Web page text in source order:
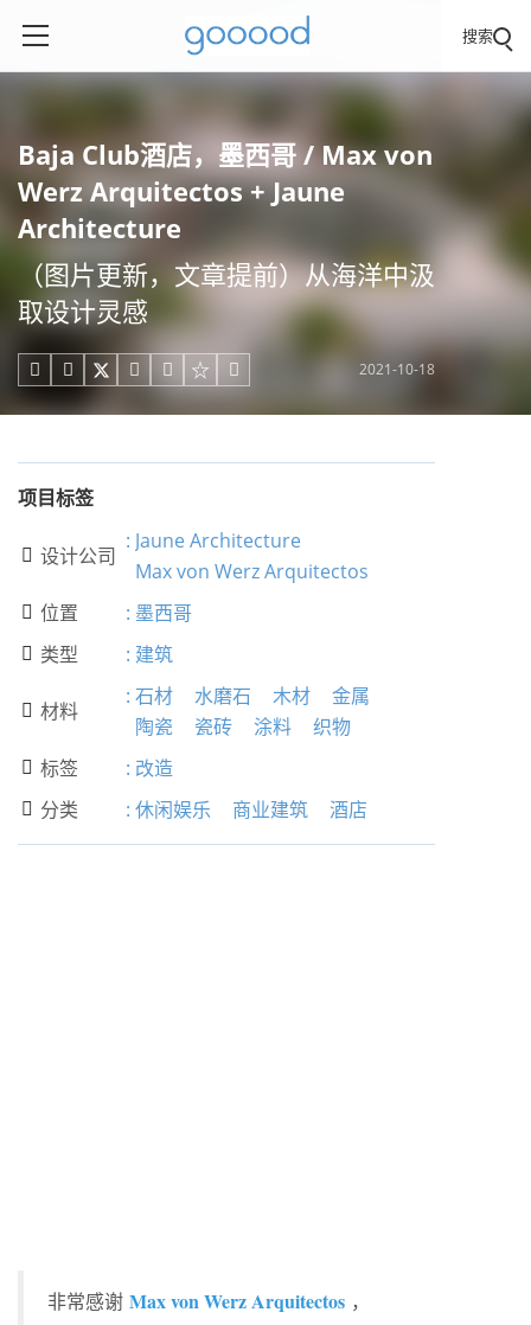
搜索
Baja Club酒店，墨西哥 / Max von
Werz Arquitectos + Jaune
Architecture
（图片更新，文章提前）从海洋中汲
取设计灵感
     2021-10-18
项目标签
 设计公司
: Jaune Architecture
Max von Werz Arquitectos
 位置 : 墨西哥
 类型 : 建筑
 材料
: 石材 水磨石 木材
金属
陶瓷
瓷砖 涂料 织物
 标签 : 改造
 分类 : 休闲娱乐 商业建筑 酒店
非常感谢 Max von Werz Arquitectos ，